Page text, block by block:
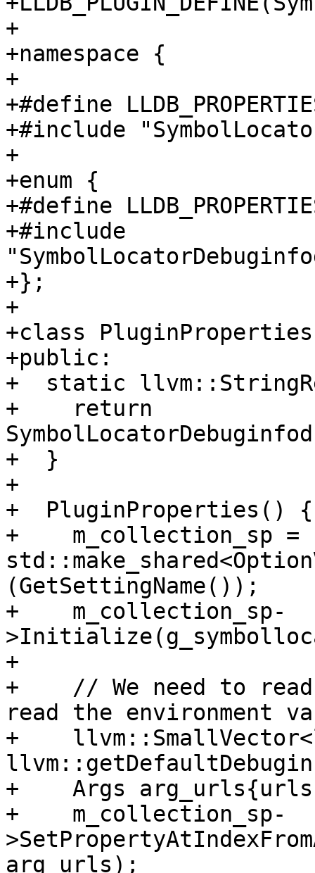
+
+namespace {
+
+#define
+#include
+
+enum {
+#define
+#include
+};
+
+class
+public:
+  static
+    return
+  }
+
+  PluginProperties() {
+    m_collection_sp =
(GetSettingName());
+    m_collection_sp-
+
+    // We need to
read the environment
+
+    Args
+    m_collection_sp-
arg_urls);